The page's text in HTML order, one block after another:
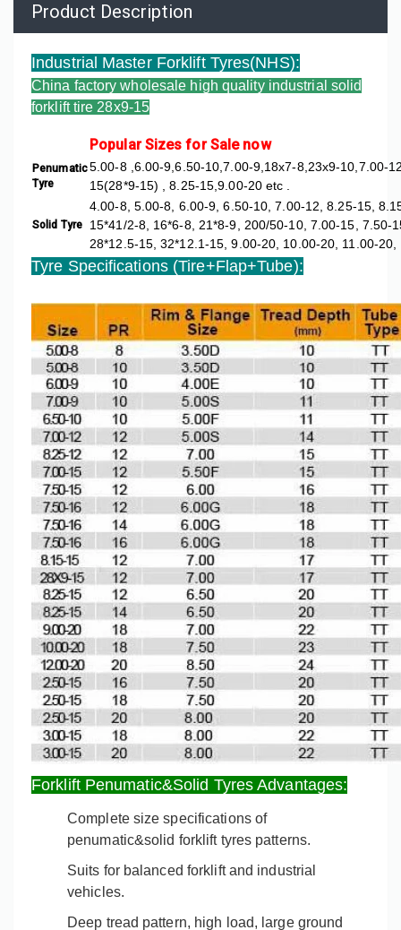
Product Description
Industrial Master Forklift Tyres(NHS):
China factory wholesale high quality industrial solid
forklift tire 28x9-15
Popular Sizes for Sale now
Penumatic
Tyre
5.00-8 ,6.00-9,6.50-10,7.00-9,18x7-8,23x9-10,7.00-
15(28*9-15) , 8.25-15,9.00-20 etc .
Solid Tyre
4.00-8, 5.00-8, 6.00-9, 6.50-10, 7.00-12, 8.25-15,
15*41/2-8, 16*6-8, 21*8-9, 200/50-10, 7.00-15, 7.50-
28*12.5-15, 32*12.1-15, 9.00-20, 10.00-20, 11.00-
Tyre Specifications (Tire+Flap+Tube):
Forklift Penumatic&Solid Tyres Advantages:
Complete size specifications of
penumatic&solid forklift tyres patterns.
Suits for balanced forklift and industrial
vehicles.
Deep tread pattern, high load, large ground